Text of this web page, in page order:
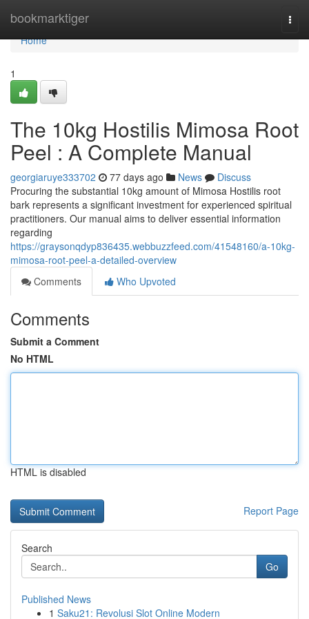
bookmarktiger
Home
Home
1
The 10kg Hostilis Mimosa Root
Peel : A Complete Manual
georgiaruye333702 77 days ago News
Discuss
Procuring the substantial 10kg amount of Mimosa Hostilis root
bark represents a significant investment for experienced spiritual
practitioners. Our manual aims to deliver essential information
regarding
https://graysonqdyp836435.webbuzzfeed.com/41548160/a-10kg-
mimosa-root-peel-a-detailed-overview
Comments
Who Upvoted
Comments
Submit a Comment
No HTML
HTML is disabled
Report Page
Search
Go
Published News
1 Saku21: Revolusi Slot Online Modern